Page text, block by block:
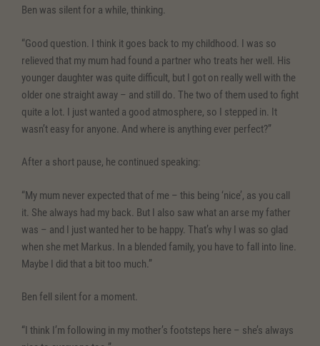
Ben was silent for a while, thinking.
“Good question. I think it goes back to my childhood. I was so
relieved that my mum had found a partner who treats her well. His
younger daughter was quite difficult, but I got on really well with the
older one straight away – and still do. The two of them used to fight
quite a lot. I just wanted a good atmosphere, so I stepped in. It
wasn’t easy for anyone. And where is anything ever perfect?”
After a short pause, he continued speaking:
“My mum never expected that of me – this being ‘nice’, as you call
it. She always had my back. But I also saw what an arse my father
was – and I just wanted her to be happy. That’s why I was so glad
when she met Markus. In a blended family, you have to fall into line.
Maybe I did that a bit too much.”
Ben fell silent for a moment.
“I think I’m following in my mother’s footsteps here – she’s always